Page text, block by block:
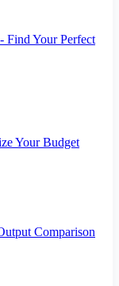
Find Your Perfect
Your Budget
Comparison